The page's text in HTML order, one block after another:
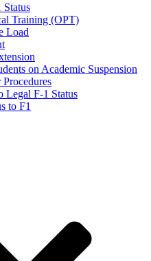
Training (OPT)
Load
on Academic Suspension
Legal F-1 Status
to F1